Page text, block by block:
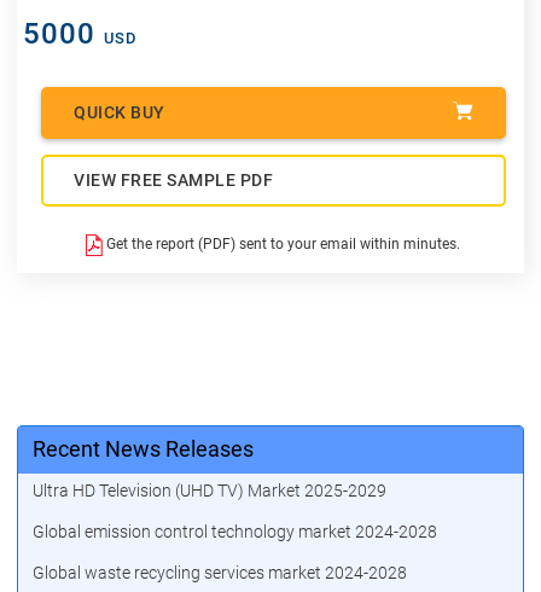
5000 USD
QUICK BUY
VIEW FREE SAMPLE PDF
Get the report (PDF) sent to your email within minutes.
Recent News Releases
Ultra HD Television (UHD TV) Market 2025-2029
Global emission control technology market 2024-2028
Global waste recycling services market 2024-2028